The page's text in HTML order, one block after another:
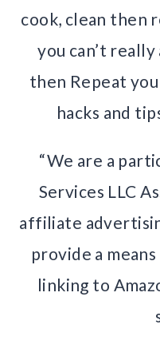
cook, clean then
you can’t
then Repeat
hacks and
“We are a
Services LLC
affiliate
provide a
linking to